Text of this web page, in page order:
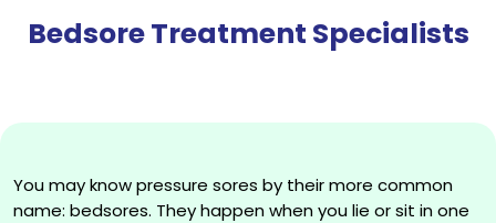
Bedsore Treatment Specialists
You may know pressure sores by their more common
name: bedsores. They happen when you lie or sit in one